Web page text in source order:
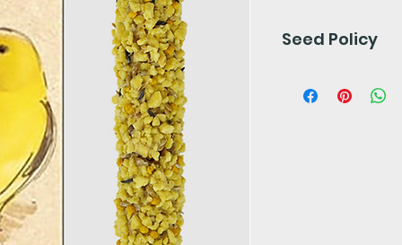
Seed Policy
preservatives.